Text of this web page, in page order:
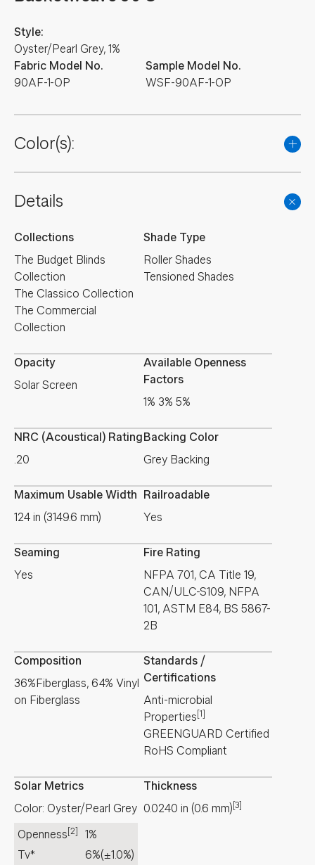
Fabric Model No.
90AF-1-OP
Style:
Oyster/Pearl Grey, 1%
Sample Model No.
WSF-90AF-1-OP
Color(s):
Details
Collections
The Budget Blinds
Collection
The Classico Collection
The Commercial
Collection
Shade Type
Roller Shades
Tensioned Shades
Opacity
Solar Screen
Available Openness
Factors
1% 3% 5%
NRC (Acoustical) Rating
.20
Backing Color
Grey Backing
Maximum Usable Width
124 in (3149.6 mm)
Railroadable
Yes
Seaming
Yes
Fire Rating
NFPA 701, CA Title 19,
CAN/ULC-S109, NFPA
101, ASTM E84, BS 5867-
2B
Composition
36%Fiberglass, 64% Vinyl
on Fiberglass
Standards /
Certifications
Anti-microbial
Properties [1]
GREENGUARD Certified
RoHS Compliant
Solar Metrics
Color: Oyster/Pearl Grey
Openness [2]
1%
Tv*
6%(±1.0%)
Thickness
0.0240 in (0.6 mm) [3]